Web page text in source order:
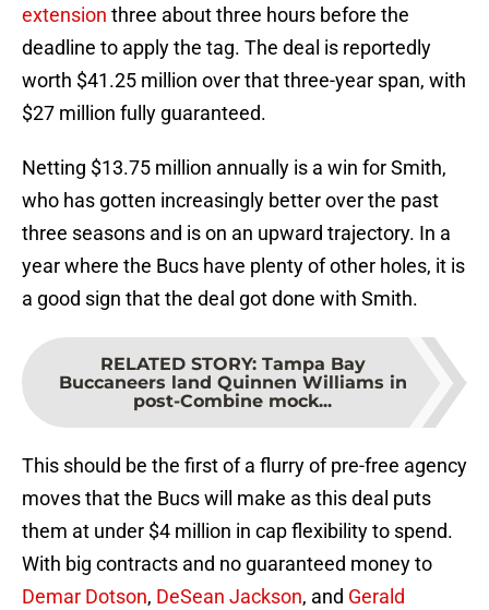
extension three about three hours before the
deadline to apply the tag. The deal is reportedly
worth $41.25 million over that three-year span, with
$27 million fully guaranteed.
Netting $13.75 million annually is a win for Smith,
who has gotten increasingly better over the past
three seasons and is on an upward trajectory. In a
year where the Bucs have plenty of other holes, it is
a good sign that the deal got done with Smith.
RELATED STORY: Tampa Bay
Buccaneers land Quinnen Williams in
post-Combine mock...
This should be the first of a flurry of pre-free agency
moves that the Bucs will make as this deal puts
them at under $4 million in cap flexibility to spend.
With big contracts and no guaranteed money to
Demar Dotson, DeSean Jackson, and Gerald